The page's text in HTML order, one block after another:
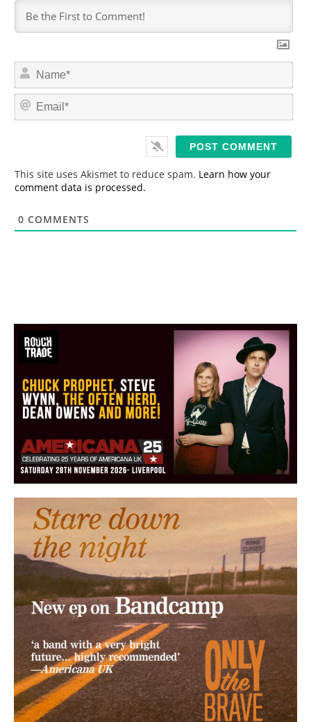
m
*
This site uses Akismet to reduce spam. Learn how your
comment data is processed.
0 COMMENTS